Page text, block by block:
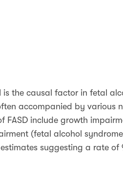
the causal factor in fetal
accompanied by various
FASD include growth
(fetal alcohol
suggesting a rate of